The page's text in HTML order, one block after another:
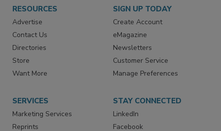
RESOURCES
Advertise
Contact Us
Directories
Store
SIGN UP TODAY
Create Account
eMagazine
Newsletters
Customer Service
SERVICES
Marketing Services
STAY CONNECTED
LinkedIn